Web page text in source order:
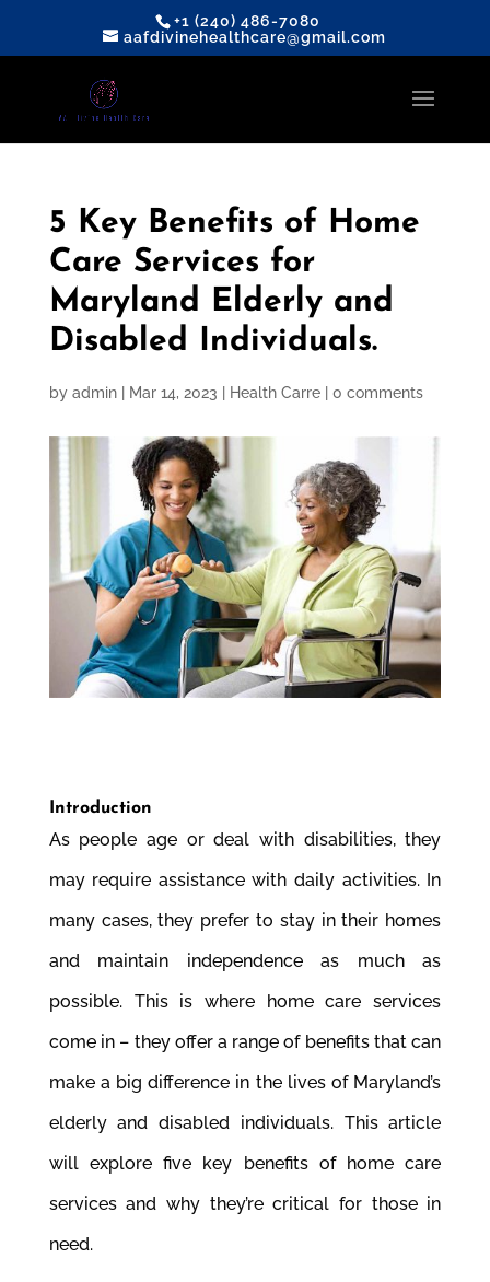
+1 (240) 486-7080
aafdivinehealthcare@gmail.com
5 Key Benefits of Home
Care Services for
Maryland Elderly and
Disabled Individuals.
by admin| Mar 14, 2023 Health Carre| 0 comments
Introduction
As people age or deal with disabilities, they
may require assistance with daily activities. In
many cases, they prefer to stay in their homes
and maintain independence as much as
possible. This is where home care services
come in – they offer a range of benefits that can
make a big difference in the lives of Maryland’s
elderly and disabled individuals. This article
will explore five key benefits of home care
services and why they’re critical for those in
need.